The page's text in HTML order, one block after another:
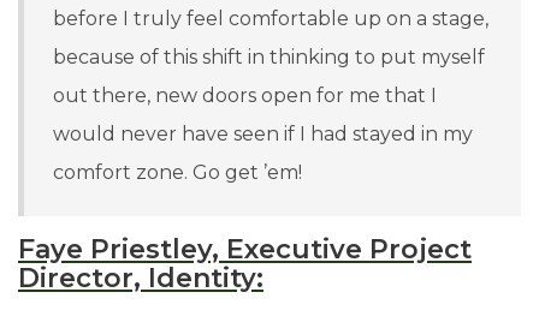
before I truly feel comfortable up on a stage,
because of this shift in thinking to put myself
out there, new doors open for me that I
would never have seen if I had stayed in my
comfort zone. Go get ’em!
Faye Priestley, Executive Project
Director, Identity: